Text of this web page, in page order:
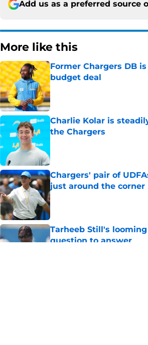
Add us as a preferred source
More like this
Former Chargers DB
budget deal
Published by on Invalid Date
Charlie Kolar is
the Chargers
Chargers' pair of
just around the corner
Published by on Invalid Date
Tarheeb Still's
question to answer